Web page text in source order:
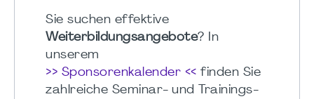
Sie suchen effektive
Weiterbildungsangebote? In
unserem
>> Sponsorenkalender << finden Sie
zahlreiche Seminar- und Trainings-